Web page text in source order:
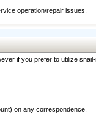
operation/repair issues.
if you prefer to utilize
on any correspondence.